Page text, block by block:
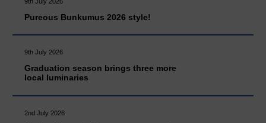
Pureous Bunkumus 2026 style!
9th July 2026
Graduation season brings three more
local luminaries
2nd July 2026